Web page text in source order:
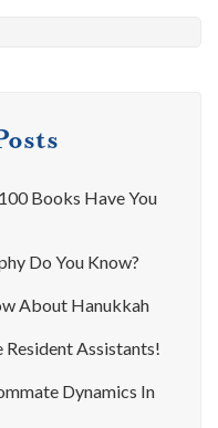
Books Have You
Do You Know?
About Hanukkah
Assistants!
Dynamics In